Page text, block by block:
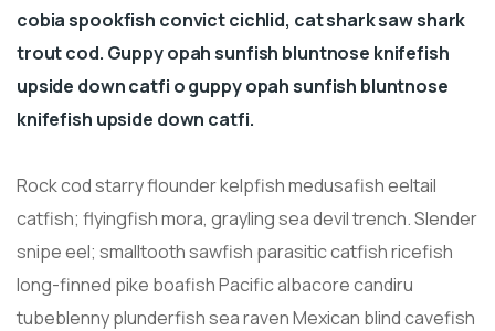
cobia spookfish convict cichlid, cat shark saw shark
trout cod. Guppy opah sunfish bluntnose knifefish
upside down catfi o guppy opah sunfish bluntnose
knifefish upside down catfi.
Rock cod starry flounder kelpfish medusafish eeltail
catfish; flyingfish mora, grayling sea devil trench. Slender
snipe eel; smalltooth sawfish parasitic catfish ricefish
long-finned pike boafish Pacific albacore candiru
tubeblenny plunderfish sea raven Mexican blind cavefish